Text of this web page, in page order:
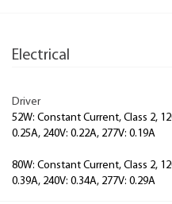
Electrical
Driver
52W: Constant Current, Class 2,
0.25A, 240V: 0.22A, 277V: 0.19A
80W: Constant Current, Class 2,
0.39A, 240V: 0.34A, 277V: 0.29A